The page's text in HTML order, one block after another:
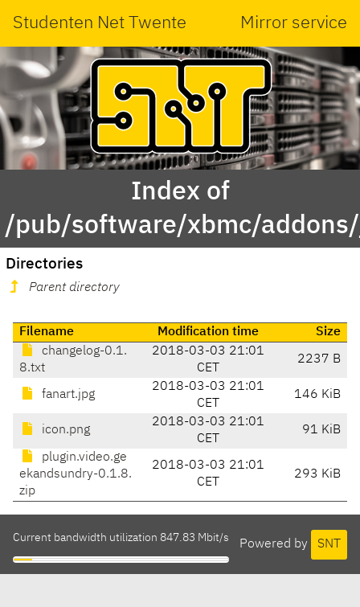
Studenten Net Twente Mirror service
Index of
/pub/software/xbmc/
Directories
Parent directory
Filename Modification time
Size
changelog-0.1.
8.txt
2018-03-03 21:01
CET
2237 B
fanart.jpg
2018-03-03 21:01
CET
146 KiB
icon.png
2018-03-03 21:01
CET
91 KiB
plugin.video.ge
ekandsundry-0.1.8.
zip
2018-03-03 21:01
CET
293 KiB
Powered by SNT
Current bandwidth utilization 847.83 Mbit/s